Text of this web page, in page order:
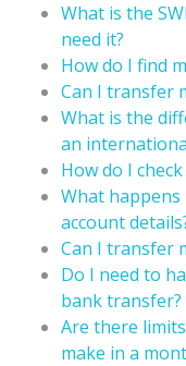
What is the
need it?
How do I find
Can I transfer
What is the
an
How do I
What
account
Can I transfer
Do I need to
bank transfer?
Are there
make in a